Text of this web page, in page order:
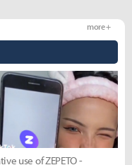
more +
use of ZEPETO -